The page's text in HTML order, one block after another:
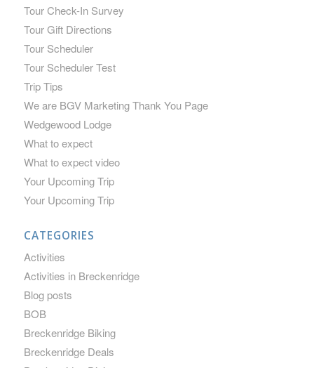
Tour Check-In Survey
Tour Gift Directions
Tour Scheduler
Tour Scheduler Test
Trip Tips
We are BGV Marketing Thank You Page
Wedgewood Lodge
What to expect
What to expect video
Your Upcoming Trip
Your Upcoming Trip
CATEGORIES
Activities
Activities in Breckenridge
Blog posts
BOB
Breckenridge Biking
Breckenridge Deals